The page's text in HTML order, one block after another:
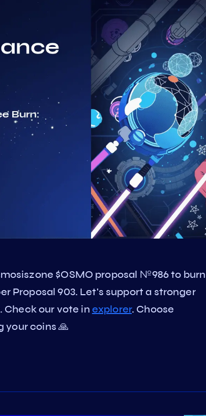
$OSMO proposal №986 to burn
Proposal 903. Let's support a stronger
Check our vote in explorer. Choose
your coins 🙏